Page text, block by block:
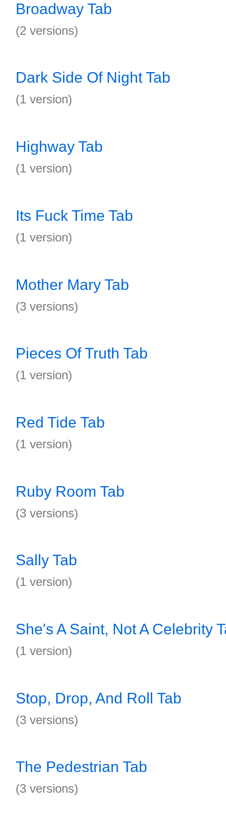
Broadway Tab
(2 versions)
Dark Side Of Night Tab
(1 version)
Highway Tab
(1 version)
Its Fuck Time Tab
(1 version)
Mother Mary Tab
(3 versions)
Pieces Of Truth Tab
(1 version)
Red Tide Tab
(1 version)
Ruby Room Tab
(3 versions)
Sally Tab
(1 version)
She's A Saint, Not A Celebrity
(1 version)
Stop, Drop, And Roll Tab
(3 versions)
The Pedestrian Tab
(3 versions)